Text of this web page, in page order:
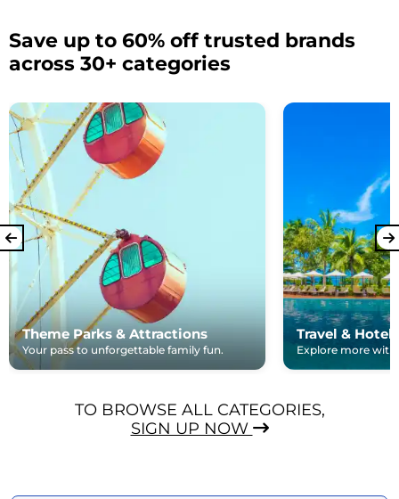
Save up to 60% off trusted brands
across 30+ categories
Theme Parks & Attractions
Your pass to unforgettable family fun.
Travel & Hotels
Explore more with
TO BROWSE ALL CATEGORIES,
SIGN UP NOW